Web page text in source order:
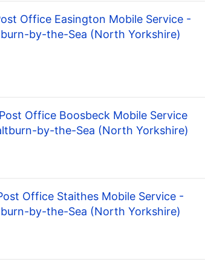
Office Easington Mobile Service -
by-the-Sea (North Yorkshire)
Post Office Boosbeck Mobile Service
by-the-Sea (North Yorkshire)
Office Staithes Mobile Service -
by-the-Sea (North Yorkshire)